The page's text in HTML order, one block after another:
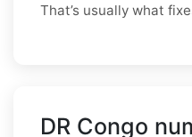
That’s usually what
DR Congo